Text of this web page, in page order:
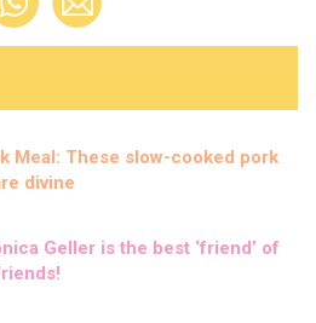
Meal: These slow-cooked pork
divine
Geller is the best ‘friend’ of